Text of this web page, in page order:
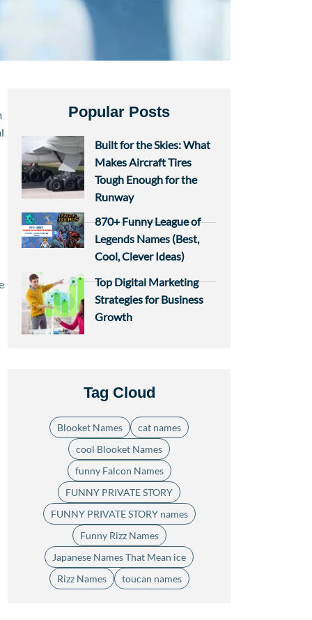
Popular Posts
Built for the Skies: What
Makes Aircraft Tires
Tough Enough for the
Runway
870+ Funny League of
Legends Names (Best,
Cool, Clever Ideas)
Top Digital Marketing
Strategies for Business
Growth
Tag Cloud
Blooket Names
cat names
cool Blooket Names
funny Falcon Names
FUNNY PRIVATE STORY
FUNNY PRIVATE STORY names
Funny Rizz Names
Japanese Names That Mean ice
Rizz Names
toucan names